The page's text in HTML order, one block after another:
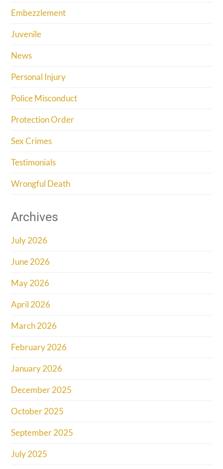
Embezzlement
Juvenile
News
Personal Injury
Police Misconduct
Protection Order
Sex Crimes
Testimonials
Wrongful Death
Archives
July 2026
June 2026
May 2026
April 2026
March 2026
February 2026
January 2026
December 2025
October 2025
September 2025
July 2025